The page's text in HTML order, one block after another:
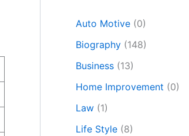
Auto Motive (0)
Biography (148)
Business (13)
Home Improvement (0)
Law (1)
Life Style (8)